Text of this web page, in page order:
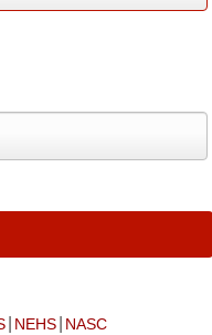
NEHS NASC